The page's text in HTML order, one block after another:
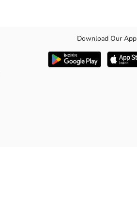
Download Our App